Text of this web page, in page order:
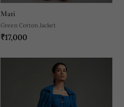
Mati
Green Cotton Jacket
₹17,000